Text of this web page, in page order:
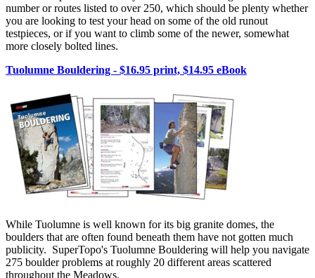
number or routes listed to over 250, which should be plenty whether
you are looking to test your head on some of the old runout
testpieces, or if you want to climb some of the newer, somewhat
more closely bolted lines.
Tuolumne Bouldering - $16.95 print, $14.95 eBook
While Tuolumne is well known for its big granite domes, the
boulders that are often found beneath them have not gotten much
publicity. SuperTopo's Tuolumne Bouldering will help you navigate
275 boulder problems at roughly 20 different areas scattered
throughout the Meadows.